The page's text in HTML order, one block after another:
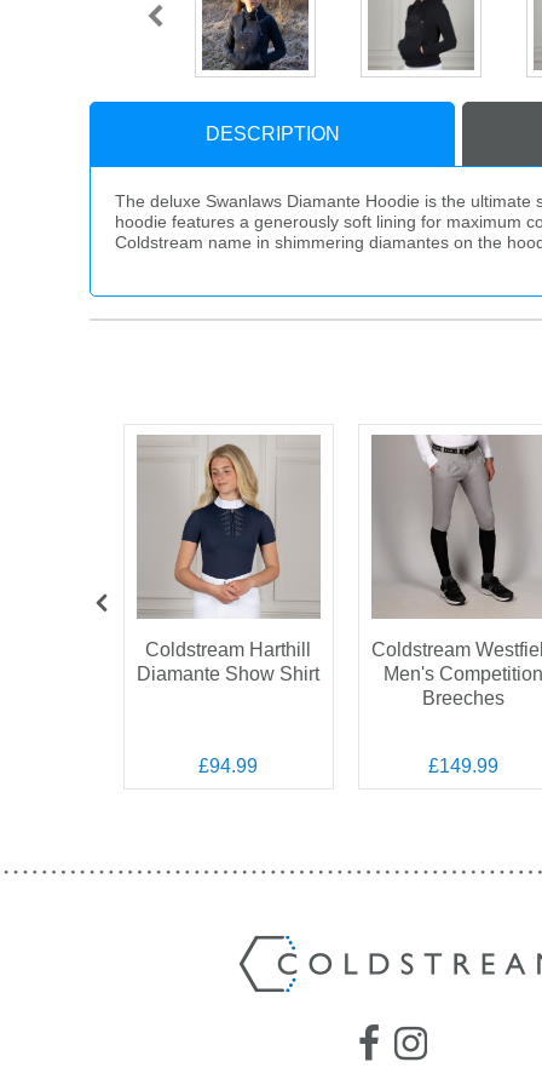
DESCRIPTION
The deluxe Swanlaws Diamante Hoodie is the
hoodie features a generously soft lining for maximum
Coldstream name in shimmering diamantes on the
Coldstream Harthill
Diamante Show Shirt
£94.99
Coldstream
Men's Competition
Breeches
£149.99